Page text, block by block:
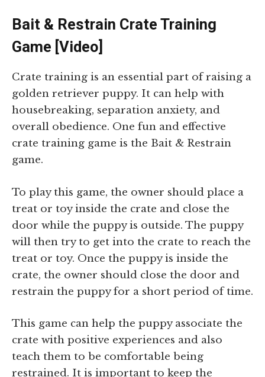
Bait & Restrain Crate Training
Game [Video]
Crate training is an essential part of raising a
golden retriever puppy. It can help with
housebreaking, separation anxiety, and
overall obedience. One fun and effective
crate training game is the Bait & Restrain
game.
To play this game, the owner should place a
treat or toy inside the crate and close the
door while the puppy is outside. The puppy
will then try to get into the crate to reach the
treat or toy. Once the puppy is inside the
crate, the owner should close the door and
restrain the puppy for a short period of time.
This game can help the puppy associate the
crate with positive experiences and also
teach them to be comfortable being
restrained. It is important to keep the